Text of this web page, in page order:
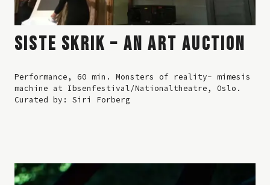
SISTE SKRIK – AN ART AUCTION
Performance, 60 min. Monsters of reality- mimesis
machine at Ibsenfestival/Nationaltheatre, Oslo.
Curated by: Siri Forberg